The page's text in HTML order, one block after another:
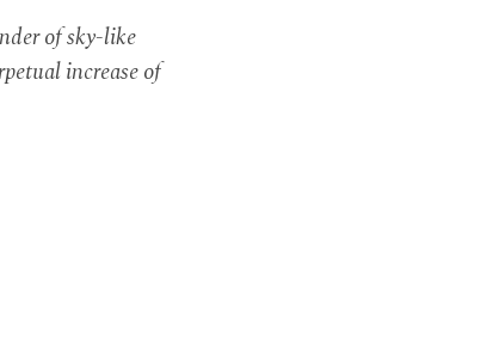
of sky-like
increase of